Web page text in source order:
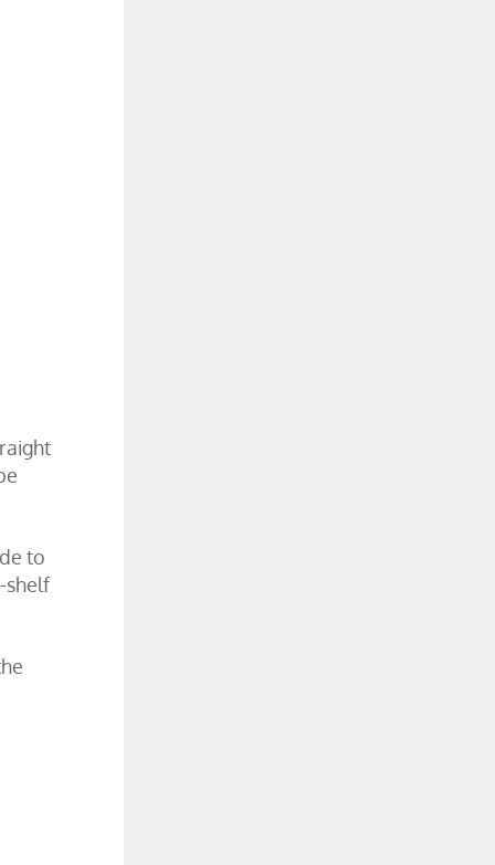
to
shelf